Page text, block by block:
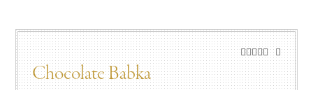
Chocolate Babka